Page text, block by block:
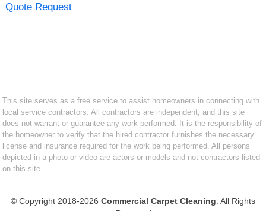
Quote Request
This site serves as a free service to assist homeowners in connecting with
local service contractors. All contractors are independent, and this site
does not warrant or guarantee any work performed. It is the responsibility of
the homeowner to verify that the hired contractor furnishes the necessary
license and insurance required for the work being performed. All persons
depicted in a photo or video are actors or models and not contractors listed
on this site.
© Copyright 2018-2026 Commercial Carpet Cleaning . All Rights